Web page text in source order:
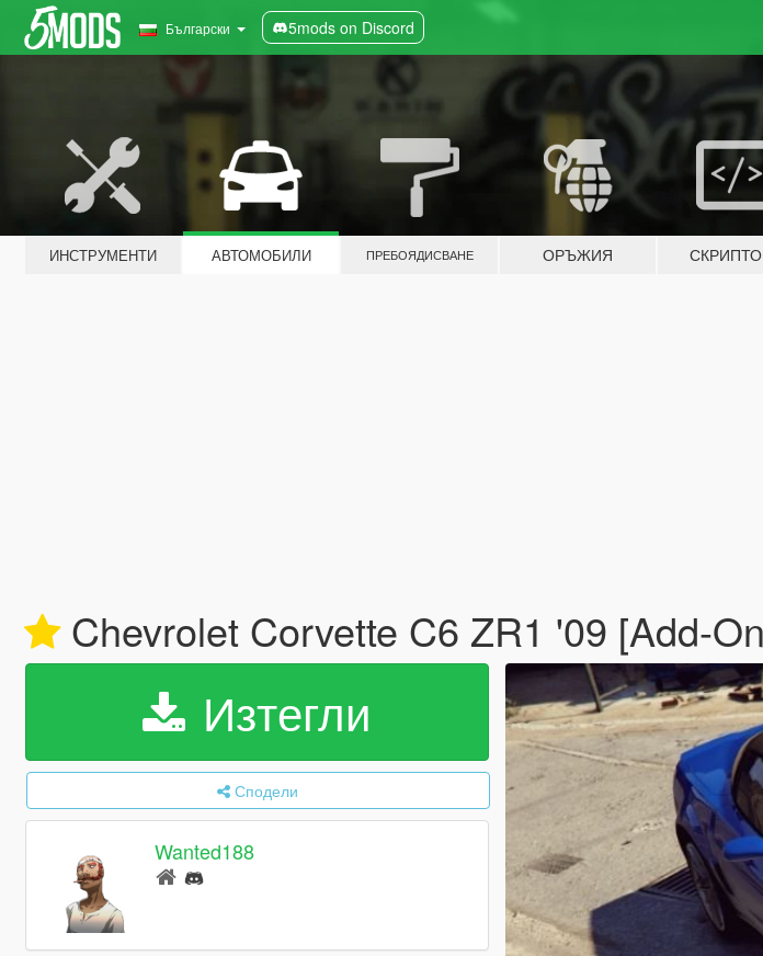
Български 5mods on Discord
ИНСТРУМЕНТИ АВТОМОБИЛИ ПРЕБОЯДИСВАНЕ ОРЪЖИЯ
Chevrolet Corvette C6 ZR1 '09 [Add-
Изтегли
Сподели
Wanted188